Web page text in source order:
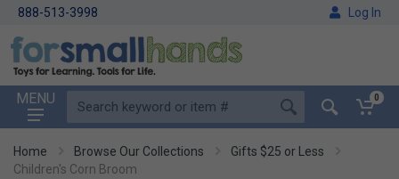
888-513-3998 Log In
MENU 0
Home Browse Our Collections
Gifts $25 or Less
Children's Corn Broom